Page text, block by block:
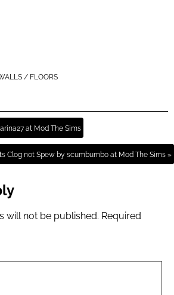
/ FLOORS
at Mod The Sims
Clog not Spew by scumbumbo at Mod The Sims »
will not be published. Required